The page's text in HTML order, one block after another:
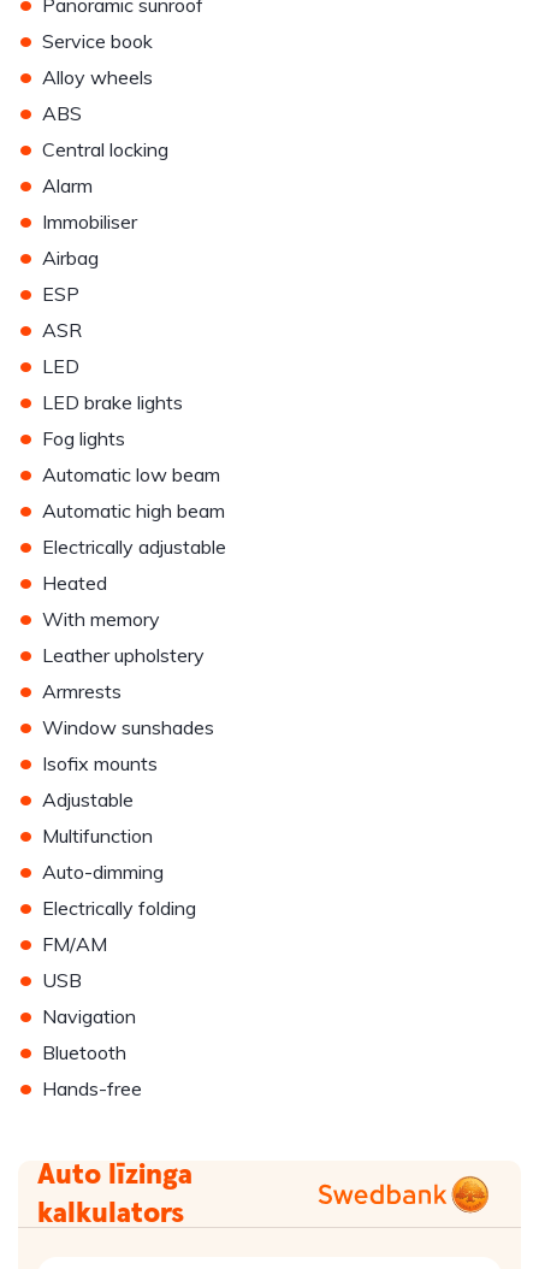
Panoramic sunroof
• Service book
• Alloy wheels
• ABS
• Central locking
• Alarm
• Immobiliser
• Airbag
• ESP
• ASR
• LED
• LED brake lights
• Fog lights
• Automatic low beam
• Automatic high beam
• Electrically adjustable
• Heated
• With memory
• Leather upholstery
• Armrests
• Window sunshades
• Isofix mounts
• Adjustable
• Multifunction
• Auto-dimming
• Electrically folding
• FM/AM
• USB
• Navigation
• Bluetooth
• Hands-free